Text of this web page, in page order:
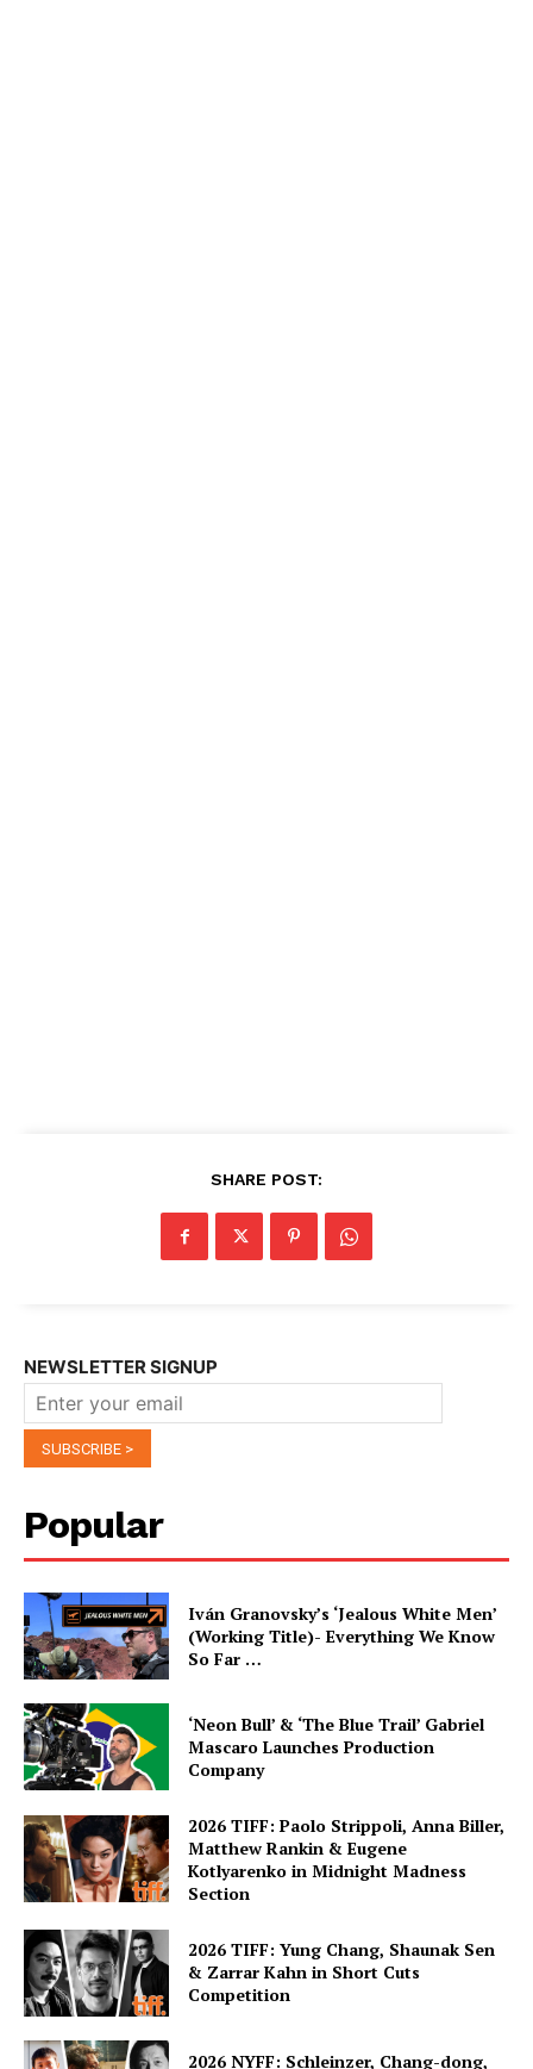
SHARE POST:
NEWSLETTER SIGNUP
Popular
Iván Granovsky’s ‘Jealous White Men’
(Working Title)- Everything We Know
So Far …
‘Neon Bull’ & ‘The Blue Trail’ Gabriel
Mascaro Launches Production
Company
2026 TIFF: Paolo Strippoli, Anna Biller,
Matthew Rankin & Eugene
Kotlyarenko in Midnight Madness
Section
2026 TIFF: Yung Chang, Shaunak Sen
& Zarrar Kahn in Short Cuts
Competition
2026 NYFF: Schleinzer, Chang-dong,